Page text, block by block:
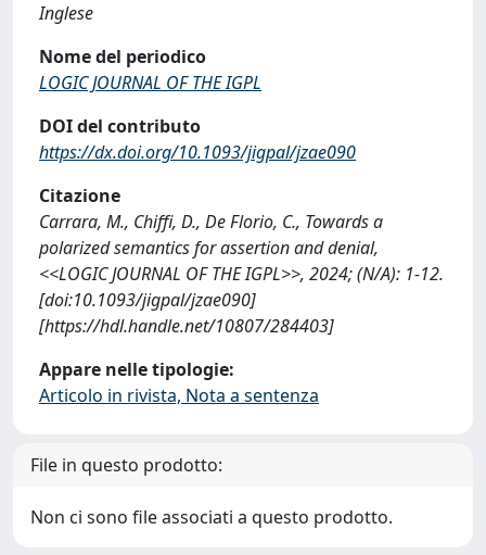
Inglese
Nome del periodico
LOGIC JOURNAL OF THE IGPL
DOI del contributo
https://dx.doi.org/10.1093/jigpal/jzae090
Citazione
Carrara, M., Chiffi, D., De Florio, C., Towards a
polarized semantics for assertion and denial,
<<LOGIC JOURNAL OF THE IGPL>>, 2024; (N/A): 1-12.
[doi:10.1093/jigpal/jzae090]
[https://hdl.handle.net/10807/284403]
Appare nelle tipologie:
Articolo in rivista, Nota a sentenza
File in questo prodotto:
Non ci sono file associati a questo prodotto.